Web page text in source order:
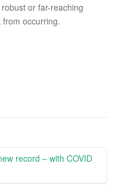
or far-reaching
occurring.
record – with COVID